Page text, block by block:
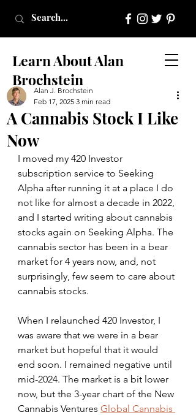
Learn About Alan
Brochstein
A Cannabis Stock I Like
Now
Alan J. Brochstein
Feb 17, 2025 3 min read
I moved my 420 Investor
subscription service to Seeking
Alpha after running it at a place I do
not like for almost a decade in 2022,
and I started writing about cannabis
stocks again on Seeking Alpha. The
cannabis sector has been in a bear
market for 4 years now, and, not
surprisingly, few seem to care about
cannabis stocks.
When I relaunched 420 Investor, I
was aware that we were in a bear
market but hopeful that it would
end soon. I remained negative until
mid-2024. The market is a bit lower
now, but the 3-year chart of the New
Cannabis Ventures Global Cannabis